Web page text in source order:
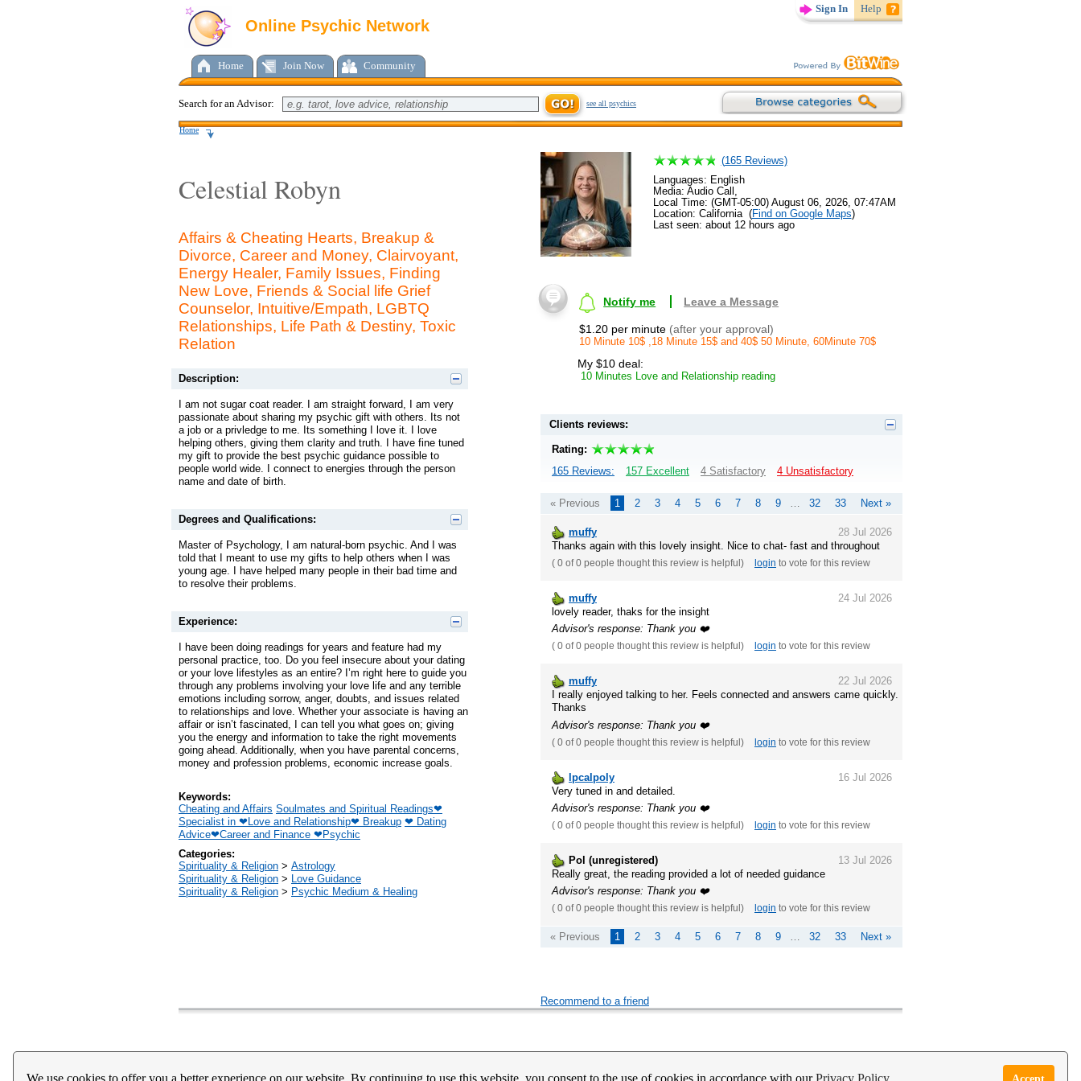
Sign In Help
Online Psychic Network
Home Join Now Community
Search for an Advisor: see all psychics
Home
Celestial Robyn
Affairs & Cheating Hearts, Breakup &
Divorce, Career and Money, Clairvoyant,
Energy Healer, Family Issues, Finding
New Love, Friends & Social life Grief
Counselor, Intuitive/Empath, LGBTQ
Relationships, Life Path & Destiny, Toxic
Relation
Description:
I am not sugar coat reader. I am straight forward, I am very
passionate about sharing my psychic gift with others. Its not
a job or a privledge to me. Its something I love it. I love
helping others, giving them clarity and truth. I have fine tuned
my gift to provide the best psychic guidance possible to
people world wide. I connect to energies through the person
name and date of birth.
Degrees and Qualifications:
Master of Psychology, I am natural-born psychic. And I was
told that I meant to use my gifts to help others when I was
young age. I have helped many people in their bad time and
to resolve their problems.
Experience:
I have been doing readings for years and feature had my
personal practice, too. Do you feel insecure about your dating
or your love lifestyles as an entire? I’m right here to guide you
through any problems involving your love life and any terrible
emotions including sorrow, anger, doubts, and issues related
to relationships and love. Whether your associate is having an
affair or isn’t fascinated, I can tell you what goes on; giving
you the energy and information to take the right movements
going ahead. Additionally, when you have parental concerns,
money and profession problems, economic increase goals.
Keywords:
Cheating and Affairs Soulmates and Spiritual Readings❤
Specialist in ❤Love and Relationship❤ Breakup ❤ Dating
Advice❤Career and Finance ❤Psychic
Categories:
Spirituality & Religion > Astrology
Spirituality & Religion >
Love Guidance
Spirituality & Religion > Psychic Medium & Healing
(165Reviews)
Languages: English
Media: Audio Call,
Local Time: (GMT-05:00) August 06, 2026, 07:47AM
Location: California (Find on Google Maps)
Last seen: about 12 hours ago
Notify me Leave a Message
$1.20 per minute (after your approval)
10 Minute 10$ ,18 Minute 15$ and 40$ 50 Minute, 60Minute 70$
My $10 deal:
10 Minutes Love and Relationship reading
Clients reviews:
Rating:
165 Reviews:
157 Excellent 4 Satisfactory 4 Unsatisfactory
« Previous 1 2 3 4 5 6 7 8 9 32 33 Next »
28 Jul 2026
muffy
Thanks again with this lovely insight. Nice to chat- fast and throughout
( 0 of 0 people thought this review is helpful) login to vote for this review
24 Jul 2026
muffy
lovely reader, thaks for the insight
Advisor's response: Thank you ❤️
( 0 of 0 people thought this review is helpful) login to vote for this review
22 Jul 2026
muffy
I really enjoyed talking to her. Feels connected and answers came quickly.
Thanks
Advisor's response: Thank you ❤️
( 0 of 0 people thought this review is helpful) login to vote for this review
16 Jul 2026
lpcalpoly
Very tuned in and detailed.
Advisor's response: Thank you ❤️
( 0 of 0 people thought this review is helpful) login to vote for this review
13 Jul 2026
Pol (unregistered)
Really great, the reading provided a lot of needed guidance
Advisor's response: Thank you ❤️
( 0 of 0 people thought this review is helpful) login to vote for this review
« Previous 1 2 3 4 5 6 7 8 9 … 32 33 Next »
Recommend to a friend